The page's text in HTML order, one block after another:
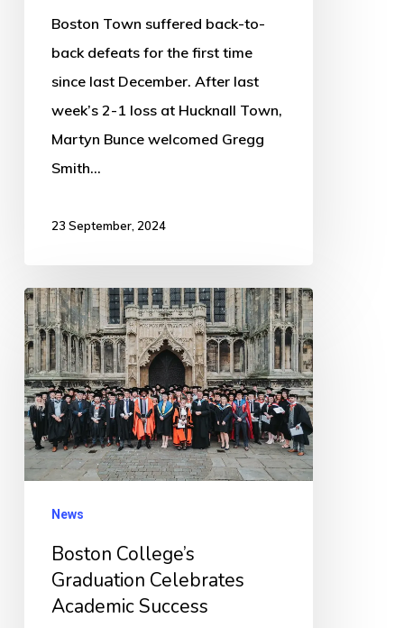
Boston Town suffered back-to-
back defeats for the first time
since last December. After last
week’s 2-1 loss at Hucknall Town,
Martyn Bunce welcomed Gregg
Smith…
23 September, 2024
Boston
College’s
Graduation
Celebrates
Academic
Success
News
Boston College’s
Graduation Celebrates
Academic Success